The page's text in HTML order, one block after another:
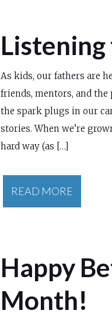
Listening
As kids, our fathers are
friends, mentors, and
the spark plugs in our
stories. When we’re
hard way (as […]
READ MORE
Happy
Month!